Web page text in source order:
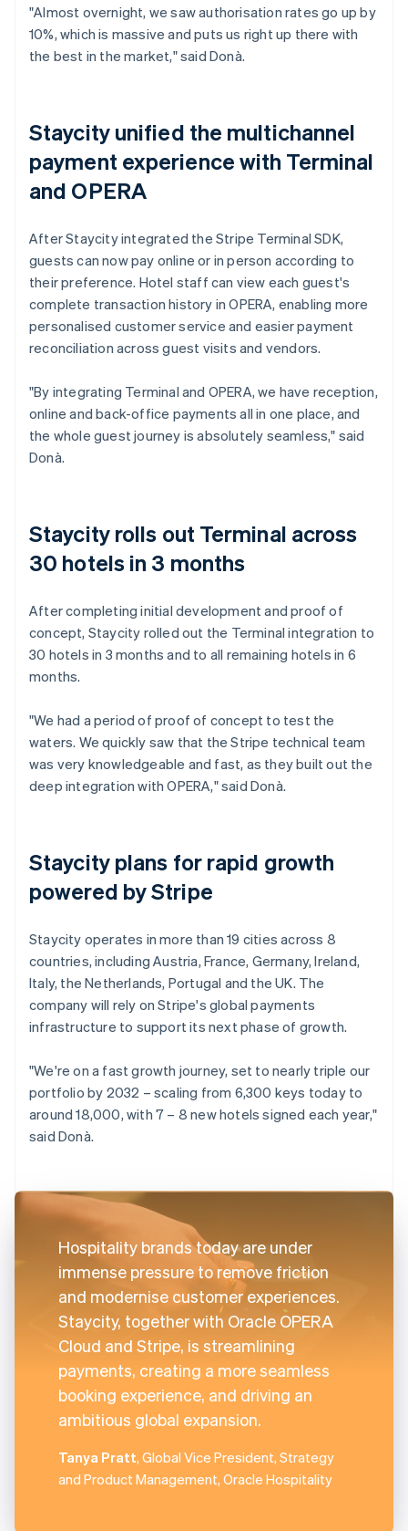
"Almost overnight, we saw authorisation rates go up by
10%, which is massive and puts us right up there with
the best in the market," said Donà.
Staycity unified the multichannel
payment experience with Terminal
and OPERA
After Staycity integrated the Stripe Terminal SDK,
guests can now pay online or in person according to
their preference. Hotel staff can view each guest's
complete transaction history in OPERA, enabling more
personalised customer service and easier payment
reconciliation across guest visits and vendors.
"By integrating Terminal and OPERA, we have reception,
online and back-office payments all in one place, and
the whole guest journey is absolutely seamless," said
Donà.
Staycity rolls out Terminal across
30 hotels in 3 months
After completing initial development and proof of
concept, Staycity rolled out the Terminal integration to
30 hotels in 3 months and to all remaining hotels in 6
months.
"We had a period of proof of concept to test the
waters. We quickly saw that the Stripe technical team
was very knowledgeable and fast, as they built out the
deep integration with OPERA," said Donà.
Staycity plans for rapid growth
powered by Stripe
Staycity operates in more than 19 cities across 8
countries, including Austria, France, Germany, Ireland,
Italy, the Netherlands, Portugal and the UK. The
company will rely on Stripe's global payments
infrastructure to support its next phase of growth.
"We're on a fast growth journey, set to nearly triple our
portfolio by 2032 – scaling from 6,300 keys today to
around 18,000, with 7 – 8 new hotels signed each year,"
said Donà.
Hospitality brands today are under
immense pressure to remove friction
and modernise customer experiences.
Staycity, together with Oracle OPERA
Cloud and Stripe, is streamlining
payments, creating a more seamless
booking experience, and driving an
ambitious global expansion.
Tanya Pratt, Global Vice President, Strategy
and Product Management, Oracle Hospitality